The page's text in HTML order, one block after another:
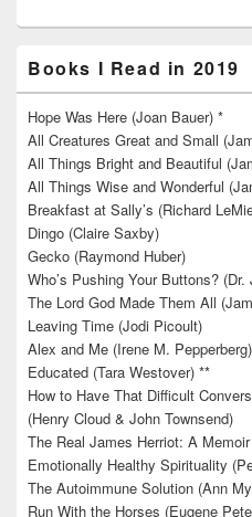
Books I Read in 2019
Hope Was Here (Joan Bauer) *
All Creatures Great and Small
All Things Bright and Beautiful
All Things Wise and Wonderful
Breakfast at Sally’s (Richard
Dingo (Claire Saxby)
Gecko (Raymond Huber)
Who’s Pushing Your Buttons? (Dr.
The Lord God Made Them All
Leaving Time (Jodi Picoult)
Alex and Me (Irene M. Pepperberg)
Educated (Tara Westover) **
How to Have That Difficult
(Henry Cloud & John Townsend)
The Real James Herriot: A
Emotionally Healthy Spirituality
The Autoimmune Solution (Ann
Run With the Horses (Eugene